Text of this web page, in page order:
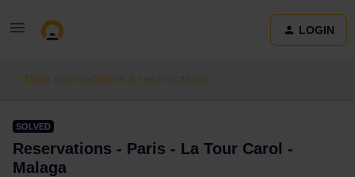
LOGIN
Train connections & reservations
SOLVED
Reservations - Paris - La Tour Carol -
Malaga